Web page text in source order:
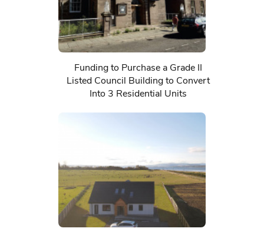
Funding to Purchase a Grade II
Listed Council Building to Convert
Into 3 Residential Units